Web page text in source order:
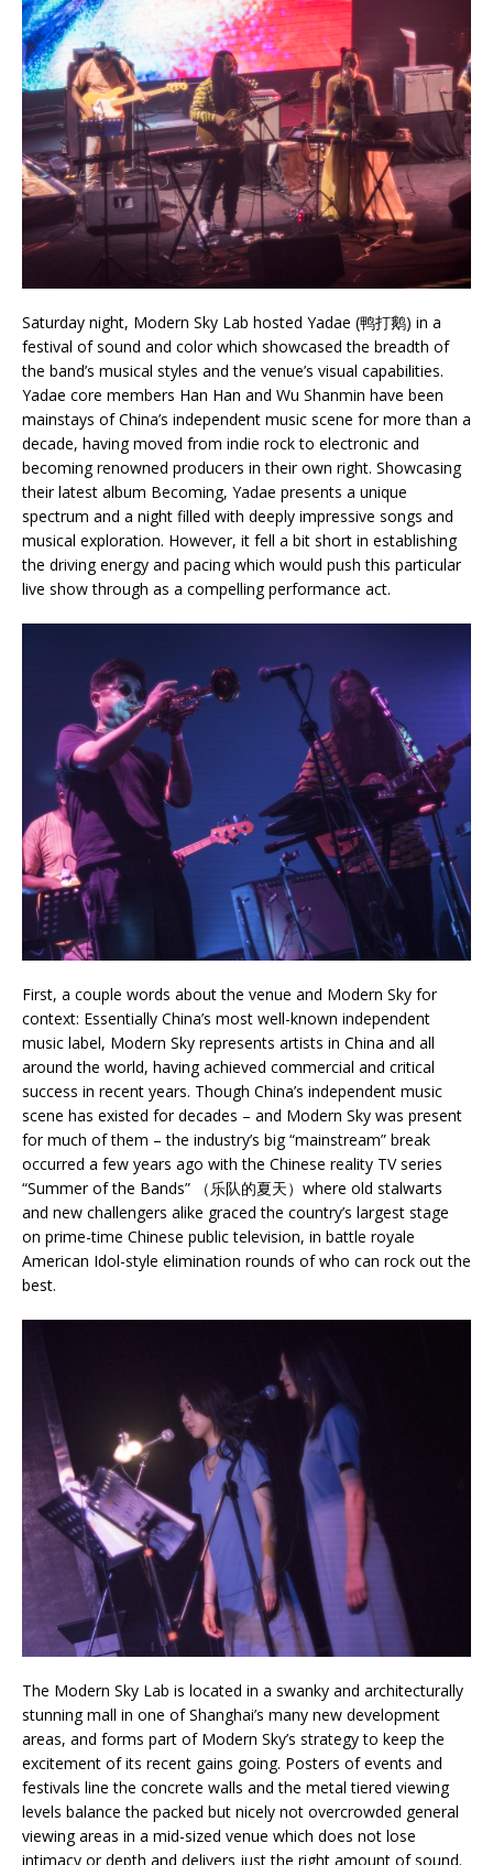
Saturday night, Modern Sky Lab hosted Yadae (鸭打鹅) in a
festival of sound and color which showcased the breadth of
the band’s musical styles and the venue’s visual capabilities.
Yadae core members Han Han and Wu Shanmin have been
mainstays of China’s independent music scene for more than a
decade, having moved from indie rock to electronic and
becoming renowned producers in their own right. Showcasing
their latest album Becoming, Yadae presents a unique
spectrum and a night filled with deeply impressive songs and
musical exploration. However, it fell a bit short in establishing
the driving energy and pacing which would push this particular
live show through as a compelling performance act.
First, a couple words about the venue and Modern Sky for
context: Essentially China’s most well-known independent
music label, Modern Sky represents artists in China and all
around the world, having achieved commercial and critical
success in recent years. Though China’s independent music
scene has existed for decades – and Modern Sky was present
for much of them – the industry’s big “mainstream” break
occurred a few years ago with the Chinese reality TV series
“Summer of the Bands” （乐队的夏天）where old stalwarts
and new challengers alike graced the country’s largest stage
on prime-time Chinese public television, in battle royale
American Idol-style elimination rounds of who can rock out the
best.
The Modern Sky Lab is located in a swanky and architecturally
stunning mall in one of Shanghai’s many new development
areas, and forms part of Modern Sky’s strategy to keep the
excitement of its recent gains going. Posters of events and
festivals line the concrete walls and the metal tiered viewing
levels balance the packed but nicely not overcrowded general
viewing areas in a mid-sized venue which does not lose
intimacy or depth and delivers just the right amount of sound.